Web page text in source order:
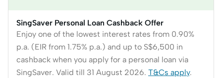
SingSaver Personal Loan Cashback Offer
Enjoy one of the lowest interest rates from 0.90%
p.a. (EIR from 1.75% p.a.) and up to S$6,500 in
cashback when you apply for a personal loan via
SingSaver. Valid till 31 August 2026. T&Cs apply.